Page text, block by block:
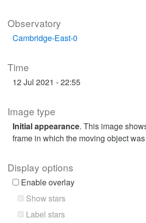
Observatory
Cambridge-East-0
Time
12 Jul 2021 - 22:55
Image type
Initial appearance. This image
frame in which the moving object
Display options
Enable overlay
Show stars
Label stars